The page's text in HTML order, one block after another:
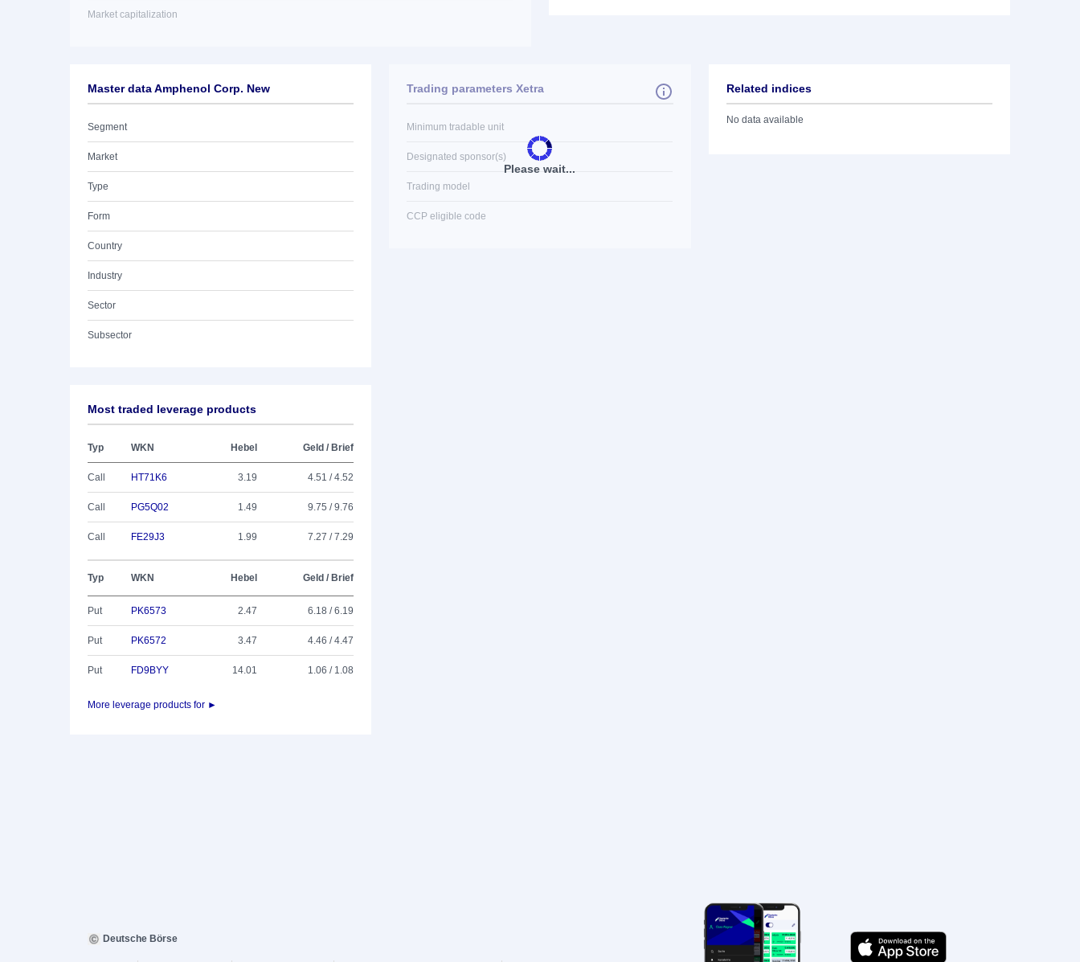
Market capitalization
Master data Amphenol Corp. New
Segment
Market
Type
Form
Country
Industry
Sector
Subsector
Please wait...
Trading parameters Xetra
Minimum tradable unit
Designated sponsor(s)
Trading model
CCP eligible code
Related indices
No data available
Most traded leverage products
Typ WKN Hebel Geld / Brief
Call HT71K6 3.19 4.51 / 4.52
Call PG5Q02 1.49 9.75 / 9.76
Call FE29J3 1.99 7.27 / 7.29
Typ WKN Hebel Geld / Brief
Put PK6573 2.47 6.18 / 6.19
Put PK6572 3.47 4.46 / 4.47
Put FD9BYY 14.01 1.06 / 1.08
More leverage products for ►
Deutsche Börse